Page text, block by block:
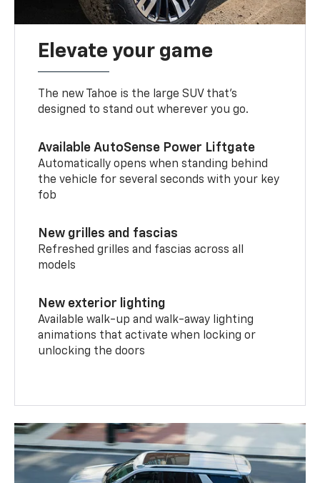
Elevate your game
The new Tahoe is the large SUV that’s
designed to stand out wherever you go.
Available AutoSense Power Liftgate
Automatically opens when standing behind
the vehicle for several seconds with your key
fob
New grilles and fascias
Refreshed grilles and fascias across all
models
New exterior lighting
Available walk-up and walk-away lighting
animations that activate when locking or
unlocking the doors